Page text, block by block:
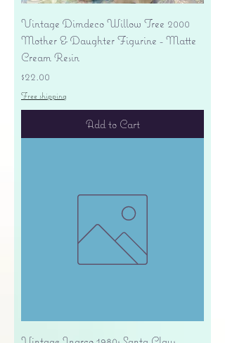
Vintage Dimdeco Willow Tree 2000
Mother & Daughter Figurine - Matte
Cream Resin
Price
$22.00
Free shipping
Add to Cart